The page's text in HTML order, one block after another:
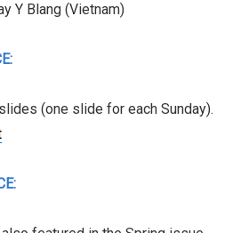
Y Blang (Vietnam)
(one slide for each Sunday).